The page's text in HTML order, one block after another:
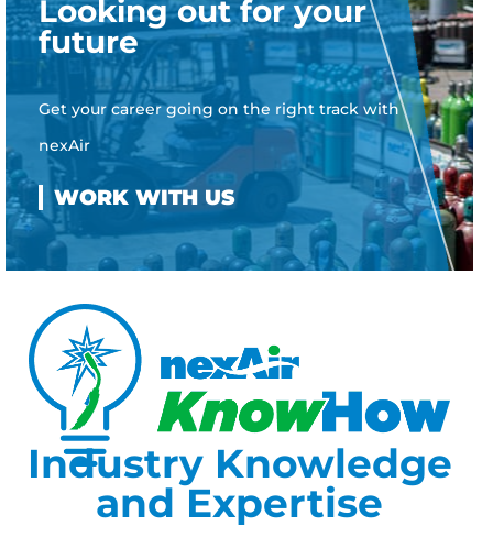
Looking out for your
future
Get your career going on the right track with
nexAir
Industry Knowledge
and Expertise